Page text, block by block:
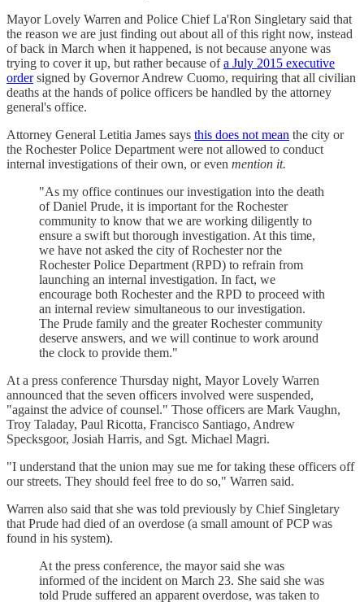
Mayor Lovely Warren and Police Chief La'Ron Singletary said that
the reason we are just finding out about all of this right now, instead
of back in March when it happened, is not because anyone was
trying to cover it up, but rather because ofa July 2015 executive
ordersigned by Governor Andrew Cuomo, requiring that all civilian
deaths at the hands of police officers be handled by the attorney
general's office.
Attorney General Letitia James says this does not mean the city or
the Rochester Police Department were not allowed to conduct
internal investigations of their own, or even mention it.
"As my office continues our investigation into the death
of Daniel Prude, it is important for the Rochester
community to know that we are working diligently to
ensure a swift but thorough investigation. At this time,
we have not asked the city of Rochester nor the
Rochester Police Department (RPD) to refrain from
launching an internal investigation. In fact, we
encourage both Rochester and the RPD to proceed with
an internal review simultaneous to our investigation.
The Prude family and the greater Rochester community
deserve answers, and we will continue to work around
the clock to provide them."
At a press conference Thursday night, Mayor Lovely Warren
announced that the seven officers involved were suspended,
"against the advice of counsel." Those officers are Mark Vaughn,
Troy Taladay, Paul Ricotta, Francisco Santiago, Andrew
Specksgoor, Josiah Harris, and Sgt. Michael Magri.
"I understand that the union may sue me for taking these officers off
our streets. They should feel free to do so," Warren said.
Warren also said that she was told previously by Chief Singletary
that Prude had died of an overdose (a small amount of PCP was
found in his system).
At the press conference, the mayor said she was
informed of the incident on March 23. She said she was
told Prude suffered an apparent overdose, was taken to